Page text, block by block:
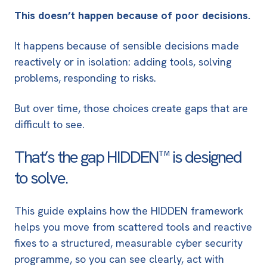
This doesn’t happen because of poor decisions.
It happens because of sensible decisions made
reactively or in isolation: adding tools, solving
problems, responding to risks.
But over time, those choices create gaps that are
difficult to see.
That’s the gap HIDDEN™ is designed
to solve.
This guide explains how the HIDDEN framework
helps you move from scattered tools and reactive
fixes to a structured, measurable cyber security
programme, so you can see clearly, act with